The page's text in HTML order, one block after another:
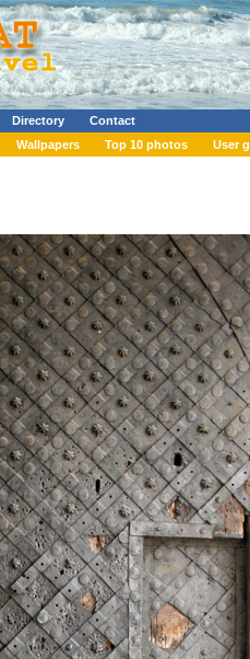
Directory
Contact
Wallpapers Top 10 photos User